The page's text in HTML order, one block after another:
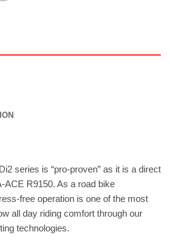
series is “pro-proven” as it is a direct
R9150. As a road bike
free operation is one of the most
all day riding comfort through our
technologies.